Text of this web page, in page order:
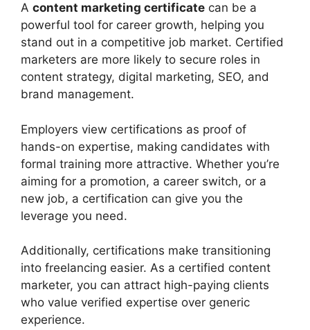
A content marketing certificate can be a
powerful tool for career growth, helping you
stand out in a competitive job market. Certified
marketers are more likely to secure roles in
content strategy, digital marketing, SEO, and
brand management.
Employers view certifications as proof of
hands-on expertise, making candidates with
formal training more attractive. Whether you’re
aiming for a promotion, a career switch, or a
new job, a certification can give you the
leverage you need.
Additionally, certifications make transitioning
into freelancing easier. As a certified content
marketer, you can attract high-paying clients
who value verified expertise over generic
experience.